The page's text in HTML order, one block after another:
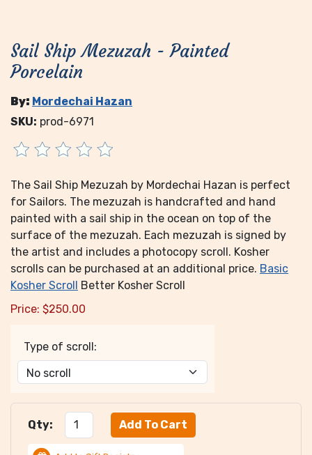
Sail Ship Mezuzah - Painted
Porcelain
By: Mordechai Hazan
SKU: prod-6971
The Sail Ship Mezuzah by Mordechai Hazan is perfect
for Sailors. The mezuzah is handcrafted and hand
painted with a sail ship in the ocean on top of the
surface of the mezuzah. Each mezuzah is signed by
the artist and includes a photocopy scroll. Kosher
scrolls can be purchased at an additional price. Basic
Kosher Scroll Better Kosher Scroll
Price: $250.00
Type of scroll:
Qty: